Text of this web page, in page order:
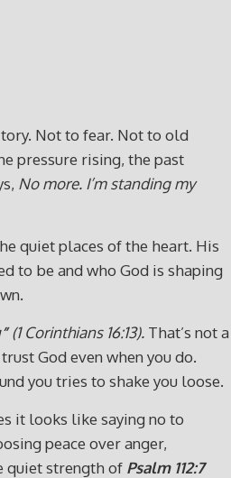
Not to fear. Not to old
pressure rising, the past
No more. I’m standing my
quiet places of the heart. His
to be and who God is shaping
(1 Corinthians 16:13). That’s not a
God even when you do.
you tries to shake you loose.
it looks like saying no to
peace over anger,
quiet strength of Psalm 112:7